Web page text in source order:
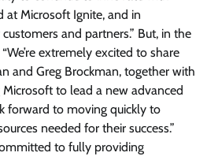
at Microsoft Ignite, and in
and partners.” But, in the
extremely excited to share
and Greg Brockman, together with
to lead a new advanced
forward to moving quickly to
needed for their success.”
to fully providing